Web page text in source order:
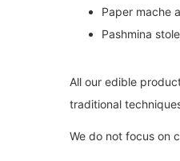
Paper mache
Pashmina
All our edible
traditional
We do not focus on